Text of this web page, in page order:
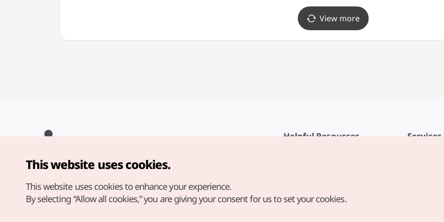
View more
Helpful Resources
Digital Books / E-books
Services
Copyright© Korea Tourism Organization. All Rights Reserved.
For error reports and issues related to the website, direct your
english@knto.or.kr
This website uses cookies.
This website uses cookies to enhance your experience.
By selecting “Allow all cookies,” you are giving your consent for us to set your cookies.